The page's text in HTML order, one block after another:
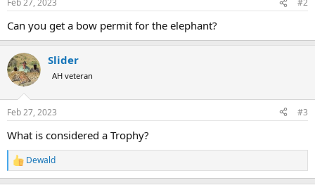
s
Feb 27, 2023 #2
Can you get a bow permit for the elephant?
Slider
AH veteran
Feb 27, 2023 #3
What is considered a Trophy?
R
e
Dewald